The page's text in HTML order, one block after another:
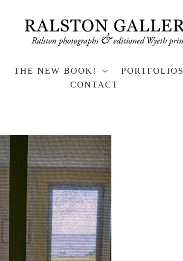
THE NEW BOOK! PORTFOLIOS
CONTACT